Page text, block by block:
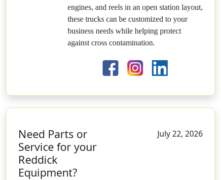
engines, and reels in an open station layout,
these trucks can be customized to your
business needs while helping protect
against cross contamination.
Need Parts or
Service for your
Reddick
Equipment?
July 22, 2026